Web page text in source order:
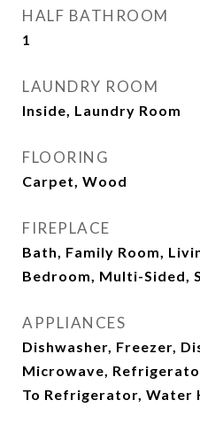
HALF BATHROOM
1
LAUNDRY ROOM
Inside, Laundry Room
FLOORING
Carpet, Wood
FIREPLACE
Bath, Family Room,
Bedroom, Multi-Sided,
APPLIANCES
Dishwasher, Freezer,
Microwave,
To Refrigerator, Water